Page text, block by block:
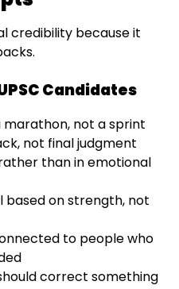
credibility because it
Candidates
marathon, not a sprint
not final judgment
than in emotional
based on strength, not
to people who
correct something